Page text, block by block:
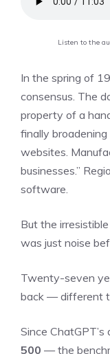
Listen to the
In the spring of
consensus. The
property of a
finally
websites.
businesses.”
software.
But the
was just noise
Twenty-seven
back — different
Since
500 — the